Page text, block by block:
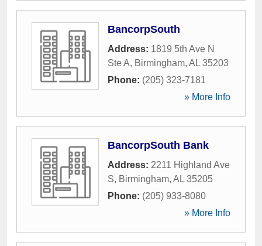
BancorpSouth
Address: 1819 5th Ave N
Ste A, Birmingham, AL 35203
Phone: (205) 323-7181
» More Info
BancorpSouth Bank
Address: 2211 Highland Ave
S, Birmingham, AL 35205
Phone: (205) 933-8080
» More Info